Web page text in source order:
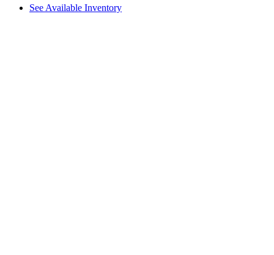
See Available Inventory